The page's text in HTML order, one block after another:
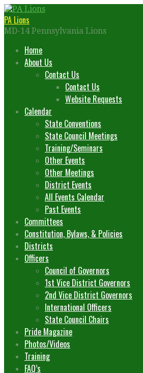
Skip
to
content
PA Lions
MD-14 Pennsylvania Lions
Home
About Us
Contact Us
Contact Us
Website Requests
Calendar
State Conventions
State Council Meetings
Training/Seminars
Other Events
Other Meetings
District Events
All Events Calendar
Past Events
Committees
Constitution, Bylaws, & Policies
Districts
Officers
Council of Governors
1st Vice District Governors
2nd Vice District Governors
International Officers
State Council Chairs
Pride Magazine
Photos/Videos
Training
FAQ’s